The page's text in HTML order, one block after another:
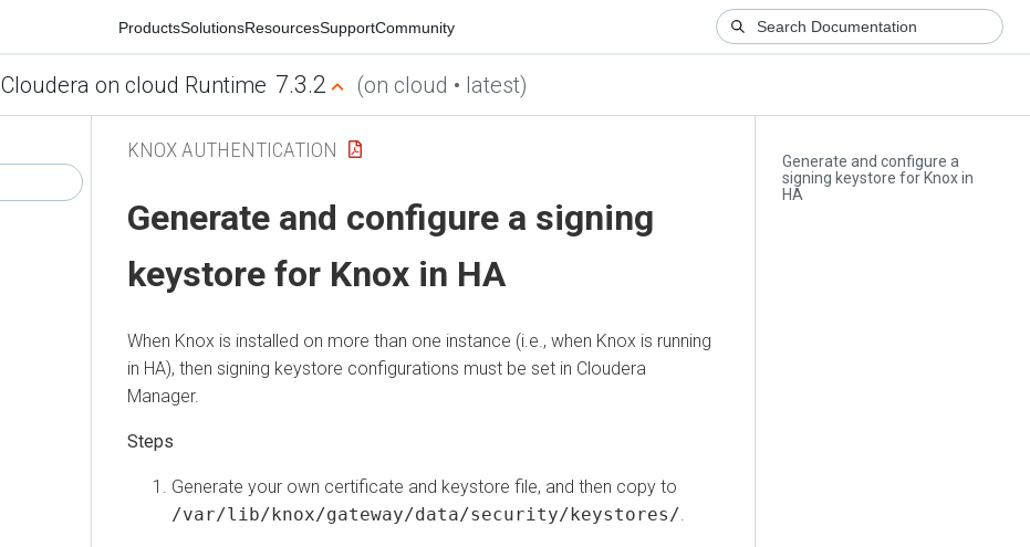
ProductsSolutionsResourcesSupportCommunity
Cloudera on cloud Runtime 7.3.2 (on cloud • latest)
Generate and configure a
signing keystore for Knox in
HA
KNOX AUTHENTICATION
Generate and configure a signing
keystore for Knox in HA
When Knox is installed on more than one instance (i.e., when Knox is running
in HA), then signing keystore configurations must be set in Cloudera
Manager.
Generate your own certificate and keystore file, and then copy to
/var/lib/knox/gateway/data/security/keystores/